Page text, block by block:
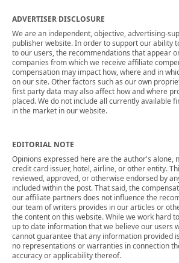
ADVERTISER DISCLOSURE
We are an independent, objective, advertising-
publisher website. In order to support our ability
to our users, the recommendations that appear
companies from which we receive affiliate
compensation may impact how, where and in
on our site. Other factors such as our own
first party data may also affect how and where
placed. We do not include all currently available
in the market in our website.
EDITORIAL NOTE
Opinions expressed here are the author's alone,
credit card issuer, hotel, airline, or other entity.
reviewed, approved, or otherwise endorsed by
included within the post. That said, the
our affiliate partners does not influence the
our team of writers provides in our articles or
the content on this website. While we work hard
up to date information that we believe our users
cannot guarantee that any information provided
no representations or warranties in connection
accuracy or applicability thereof.